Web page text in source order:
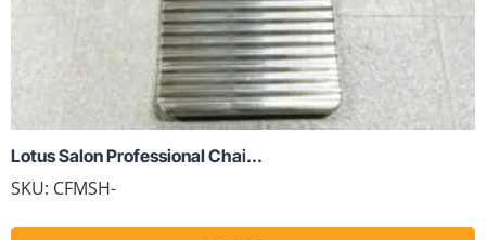
Lotus Salon Professional Chai...
SKU: CFMSH-